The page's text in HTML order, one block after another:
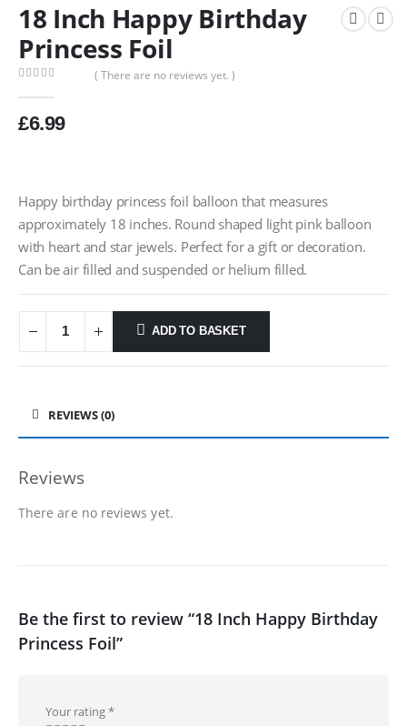
18 Inch Happy Birthday
Princess Foil
( There are no reviews yet. )
£6.99
Happy birthday princess foil balloon that measures
approximately 18 inches. Round shaped light pink balloon
with heart and star jewels. Perfect for a gift or decoration.
Can be air filled and suspended or helium filled.
ADD TO BASKET
REVIEWS (0)
Reviews
There are no reviews yet.
Be the first to review “18 Inch Happy Birthday
Princess Foil”
Your rating*